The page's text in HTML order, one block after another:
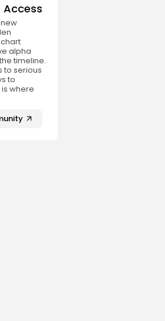
Access
alpha
timeline.
to serious
to
where